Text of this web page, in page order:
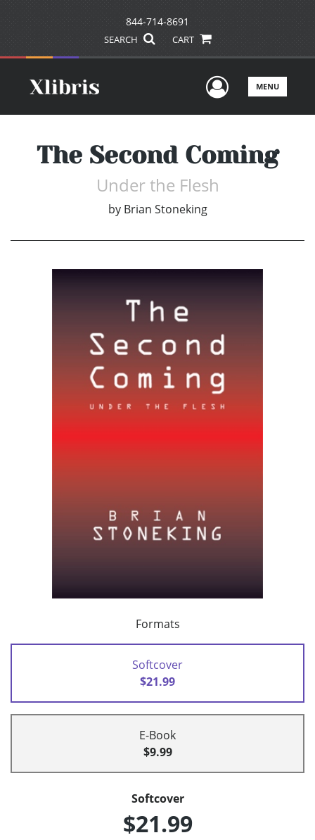
844-714-8691
SEARCH CART
UserMENU
The Second Coming
Under the Flesh
by Brian Stoneking
Formats
Softcover
$21.99
E-Book
$9.99
Softcover
$21.99